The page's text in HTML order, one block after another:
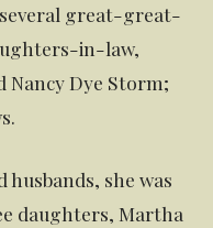
great-great-
in-law,
Nancy Dye Storm;
she was
daughters, Martha